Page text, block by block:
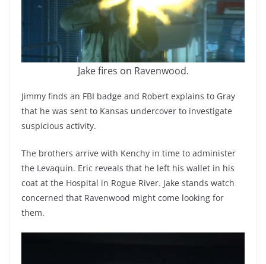
Jake fires on Ravenwood.
Jimmy finds an FBI badge and Robert explains to Gray
that he was sent to Kansas undercover to investigate
suspicious activity.
The brothers arrive with Kenchy in time to administer
the Levaquin. Eric reveals that he left his wallet in his
coat at the Hospital in Rogue River. Jake stands watch
concerned that Ravenwood might come looking for
them.